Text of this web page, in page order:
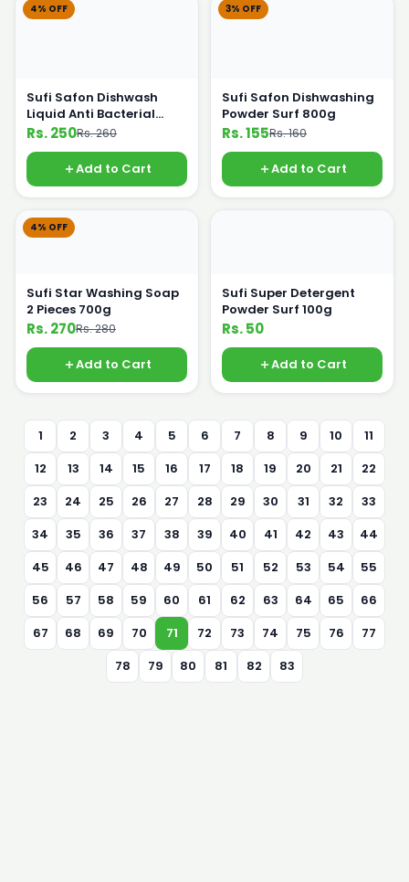
4% OFF
Sufi Safon Dishwash
Liquid Anti Bacterial
475ml
Rs. 250Rs. 260
Add to Cart
3% OFF
Sufi Safon Dishwashing
Powder Surf 800g
Rs. 155Rs. 160
Add to Cart
4% OFF
Sufi Star Washing Soap
2 Pieces 700g
Rs. 270Rs. 280
Add to Cart
Sufi Super Detergent
Powder Surf 100g
Rs. 50
Add to Cart
1 2 3 4 5 6 7 8 9 10
11
12
13 14 15 16 17 18 19 20 21
22
23
24 25 26 27 28 29 30 31 32
33
34
35 36 37 38 39 40 41 42 43
44
45
46 47 48 49 50 51 52 53 54
55
56
57 58 59 60 61 62 63 64 65
66
67
68 69 70 71 72 73 74 75 76
77
78
79 80 81 82 83